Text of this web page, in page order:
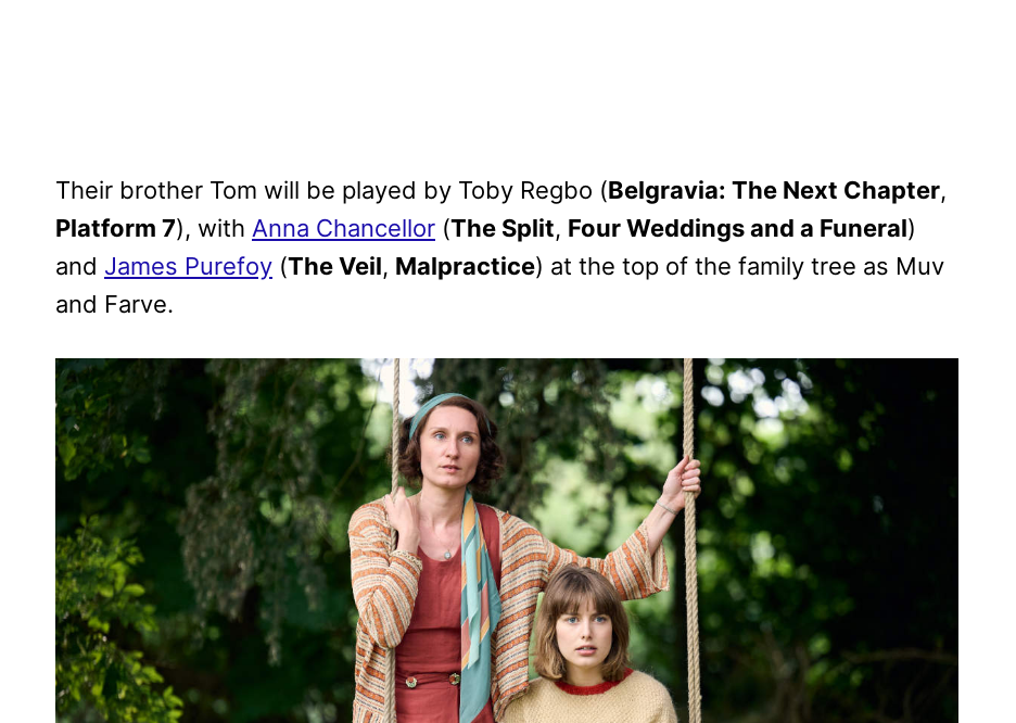
Their brother Tom will be played by Toby Regbo (Belgravia: The Next Chapter,
Platform 7), with Anna Chancellor (The Split, Four Weddings and a Funeral)
and James Purefoy (The Veil, Malpractice) at the top of the family tree as Muv
and Farve.